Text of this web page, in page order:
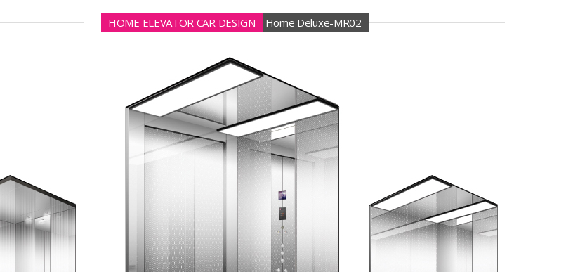
HOME ELEVATOR CAR DESIGN Home Deluxe-MR02